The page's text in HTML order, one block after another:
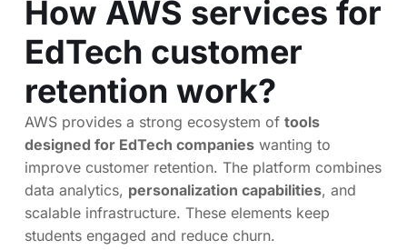
How AWS services for
EdTech customer
retention work?
AWS provides a strong ecosystem of tools
designed for EdTech companies wanting to
improve customer retention. The platform combines
data analytics, personalization capabilities, and
scalable infrastructure. These elements keep
students engaged and reduce churn.